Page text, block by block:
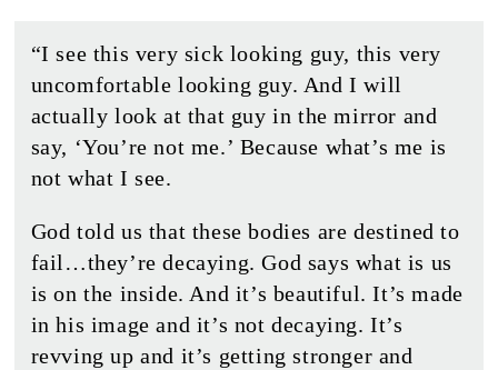
“I see this very sick looking guy, this very
uncomfortable looking guy. And I will
actually look at that guy in the mirror and
say, ‘You’re not me.’ Because what’s me is
not what I see.
God told us that these bodies are destined to
fail…they’re decaying. God says what is us
is on the inside. And it’s beautiful. It’s made
in his image and it’s not decaying. It’s
revving up and it’s getting stronger and